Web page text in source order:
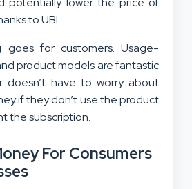
to UBI.
goes for customers. Usage-
product models are fantastic
doesn’t have to worry about
if they don’t use the product
the subscription.
For Consumers